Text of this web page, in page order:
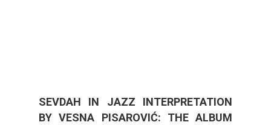
SEVDAH IN JAZZ INTERPRETATION
BY VESNA PISAROVIĆ: THE ALBUM